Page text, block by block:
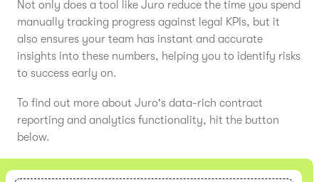
Not only does a tool like Juro reduce the time you spend
manually tracking progress against legal KPIs, but it
also ensures your team has instant and accurate
insights into these numbers, helping you to identify risks
to success early on.
To find out more about Juro's data-rich contract
reporting and analytics functionality, hit the button
below.